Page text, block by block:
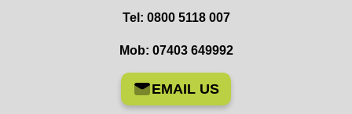
Tel: 0800 5118 007
Mob: 07403 649992
EMAIL US